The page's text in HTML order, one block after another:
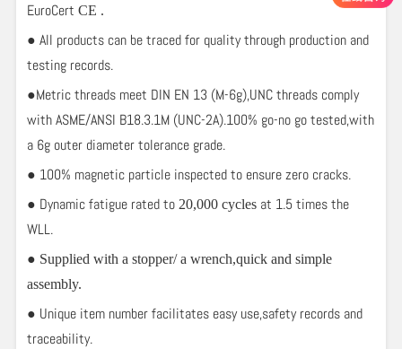
EuroCertCE .
● All products can be traced for quality through production and
testing records.
●Metric threads meet DIN EN 13 (M-6g),UNC threads comply
with ASME/ANSI B18.3.1M (UNC-2A).100% go-no go tested,with
a 6g outer diameter tolerance grade.
● 100% magnetic particle inspected to ensure zero cracks.
● Dynamic fatigue rated to20,000 cycles at 1.5 times the
WLL.
● Supplied with a stopper/ a wrench,quick and simple
assembly.
● Unique item number facilitates easy use,safety records and
traceability.